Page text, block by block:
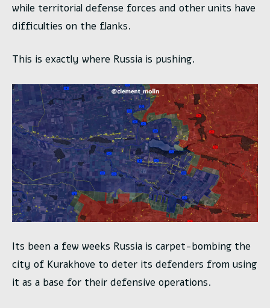
while territorial defense forces and other units have
difficulties on the flanks.
This is exactly where Russia is pushing.
Its been a few weeks Russia is carpet-bombing the
city of Kurakhove to deter its defenders from using
it as a base for their defensive operations.